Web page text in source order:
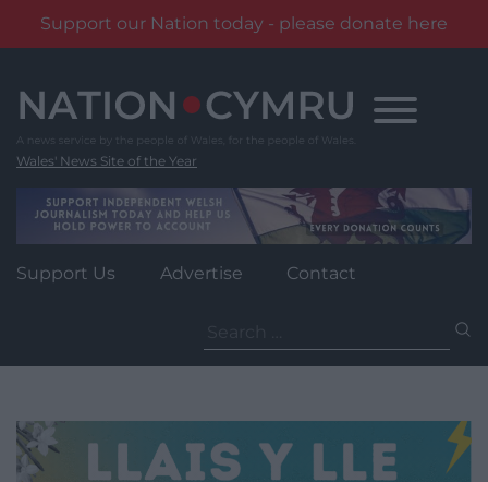
Support our Nation today - please donate here
content
Wales' News Site of the Year
Support Us Advertise Contact
for: